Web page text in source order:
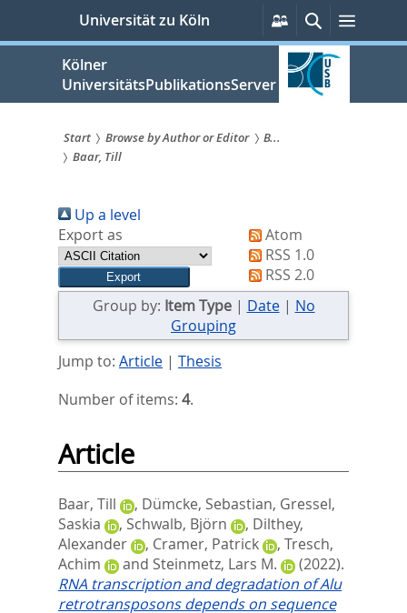
springen
Universität zu Köln
Persönliche
Services
SucheMenü
Kölner
UniversitätsPublikationsServer
Sie
sind
hier:
Start Browse by Author or Editor
B...
Baar, Till
Up a level
Export as
Atom
RSS 1.0
RSS 2.0
Group by: Item Type| Date| No
Grouping
Jump to: Article| Thesis
Number of items: 4.
Article
Baar, Till , Dümcke, Sebastian, Gressel,
Saskia
, Schwalb, Björn , Dilthey,
Alexander
, Cramer, Patrick , Tresch,
Achim
and Steinmetz, Lars M.
(2022).
RNA transcription and degradation of Alu
retrotransposons depends on sequence